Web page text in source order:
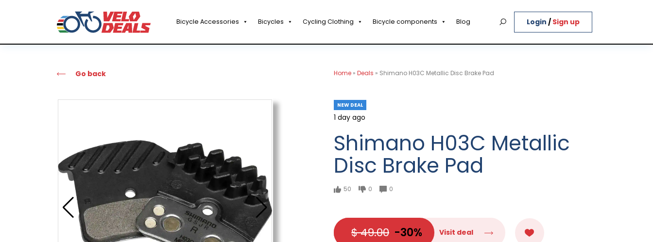
Bicycle Accessories Bicycles Cycling Clothing Bicycle components Blog Login / Sign up
Go back Home » Deals » Shimano H03C Metallic Disc Brake Pad
NEW DEAL
1 day ago
Shimano H03C Metallic
Disc Brake Pad
50 0 0
$ 49.00 -30% Visit deal